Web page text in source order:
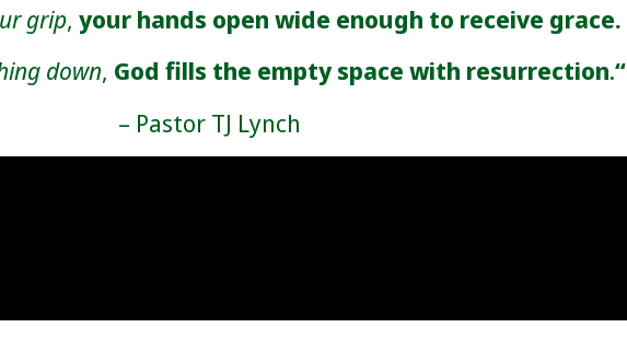
grip, your hands open wide enough to receive grace.
down, God fills the empty space with resurrection.“
– Pastor TJ Lynch